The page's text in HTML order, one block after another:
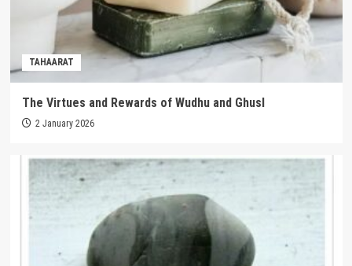
TAHAARAT
The Virtues and Rewards of Wudhu and Ghusl
2 January 2026